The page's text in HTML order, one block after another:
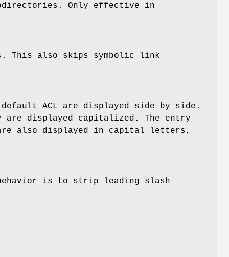
Only effective in
This also skips symbolic link
ACL are displayed side by side.
are displayed capitalized. The entry
are also displayed in capital letters,
is to strip leading slash